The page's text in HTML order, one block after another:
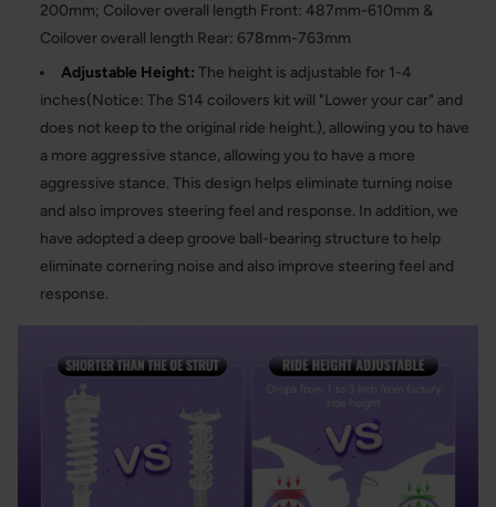
200mm; Coilover overall length Front: 487mm-610mm &
Coilover overall length Rear: 678mm-763mm
Adjustable Height: The height is adjustable for 1-4
inches(Notice: The S14 coilovers kit will "Lower your car" and
does not keep to the original ride height.), allowing you to have
a more aggressive stance, allowing you to have a more
aggressive stance. This design helps eliminate turning noise
and also improves steering feel and response. In addition, we
have adopted a deep groove ball-bearing structure to help
eliminate cornering noise and also improve steering feel and
response.